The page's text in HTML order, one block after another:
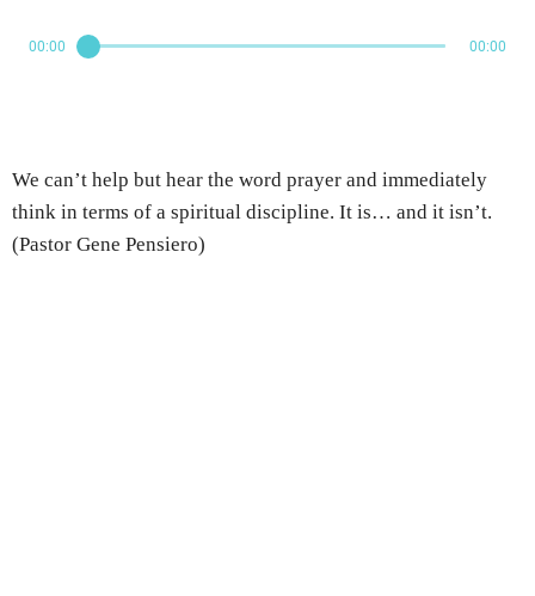
00:00 00:00
We can’t help but hear the word prayer and immediately
think in terms of a spiritual discipline. It is… and it isn’t.
(Pastor Gene Pensiero)